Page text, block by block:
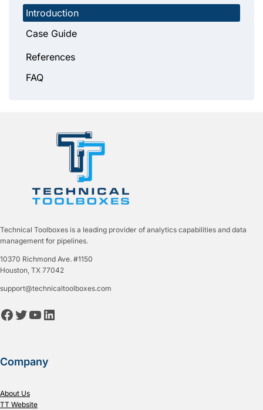
Introduction
Case Guide
References
FAQ
Technical Toolboxes is a leading provider of analytics capabilities and data
management for pipelines.
10370 Richmond Ave. #1150
Houston, TX 77042
support@technicaltoolboxes.com
Facebook Twitter YouTube LinkedIn
Company
About Us
TT Website